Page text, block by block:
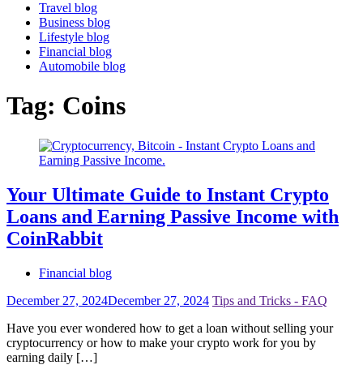
Travel blog
Business blog
Lifestyle blog
Financial blog
Automobile blog
Tag: Coins
Your Ultimate Guide to Instant Crypto
Loans and Earning Passive Income with
CoinRabbit
Financial blog
December 27, 2024December 27, 2024 Tips and Tricks - FAQ
Have you ever wondered how to get a loan without selling your
cryptocurrency or how to make your crypto work for you by
earning daily […]